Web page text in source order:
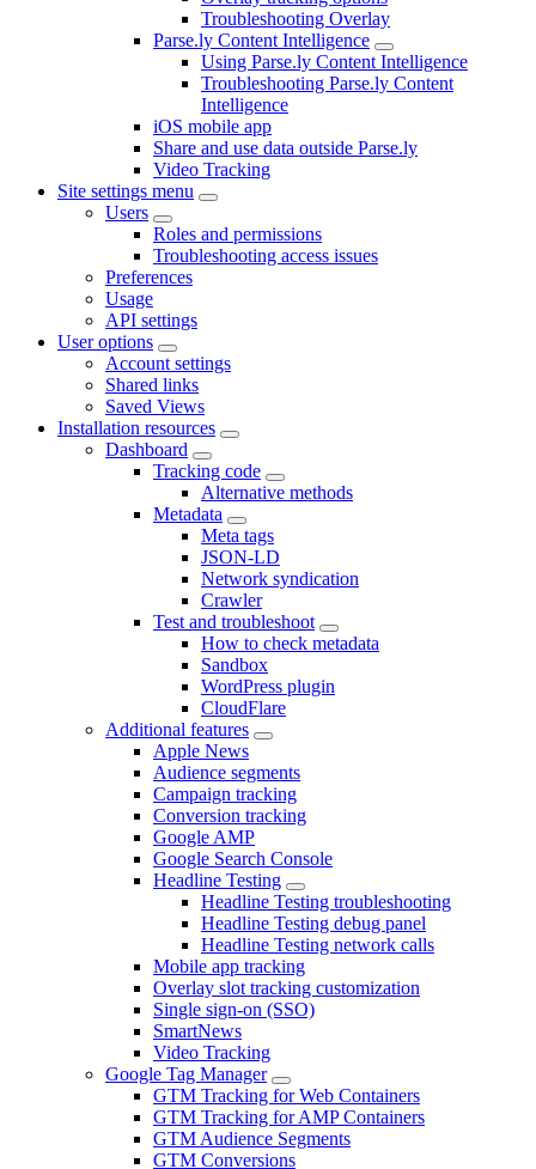
Troubleshooting Overlay
Parse.ly Content Intelligence
Using Parse.ly Content Intelligence
Troubleshooting Parse.ly Content
Intelligence
iOS mobile app
Share and use data outside Parse.ly
Video Tracking
Site settings menu
Users
Roles and permissions
Troubleshooting access issues
Preferences
Usage
API settings
User options
Account settings
Shared links
Saved Views
Installation resources
Dashboard
Tracking code
Alternative methods
Metadata
Meta tags
JSON-LD
Network syndication
Crawler
Test and troubleshoot
How to check metadata
Sandbox
WordPress plugin
CloudFlare
Additional features
Apple News
Audience segments
Campaign tracking
Conversion tracking
Google AMP
Google Search Console
Headline Testing
Headline Testing troubleshooting
Headline Testing debug panel
Headline Testing network calls
Mobile app tracking
Overlay slot tracking customization
Single sign-on (SSO)
SmartNews
Video Tracking
Google Tag Manager
GTM Tracking for Web Containers
GTM Tracking for AMP Containers
GTM Audience Segments
GTM Conversions